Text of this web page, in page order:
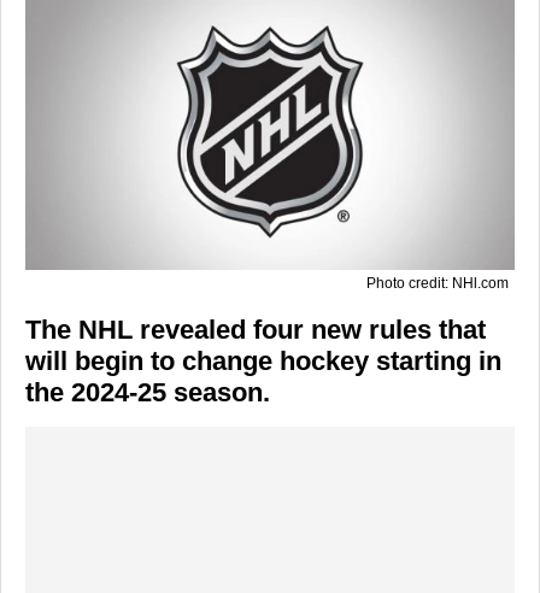
Photo credit: NHl.com
The NHL revealed four new rules that
will begin to change hockey starting in
the 2024-25 season.